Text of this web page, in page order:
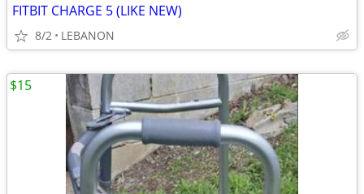
FITBIT CHARGE 5 (LIKE NEW)
8/2 LEBANON
$15